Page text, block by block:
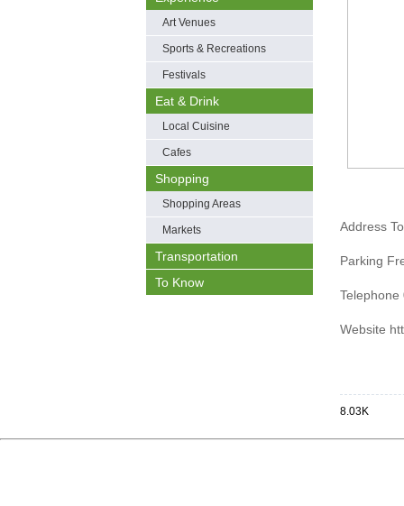
Art Venues
Sports & Recreations
Festivals
Eat & Drink
Local Cuisine
Cafes
Shopping
Shopping Areas
Markets
Transportation
To Know
Address
Parking
Website
8.03K